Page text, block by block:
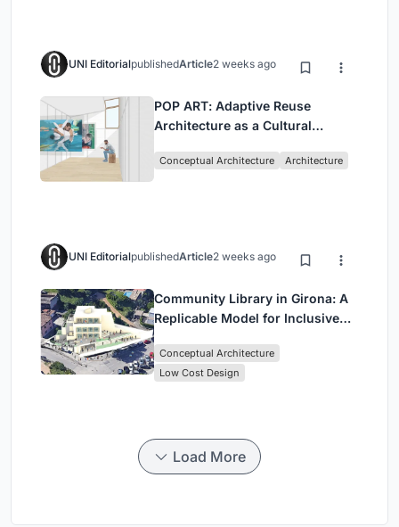
UNI EditorialpublishedArticle2 weeks ago
POP ART: Adaptive Reuse
Architecture as a Cultural
Conceptual Architecture Architecture
UNI EditorialpublishedArticle2 weeks ago
Community Library in Girona: A
Replicable Model for Inclusive
Conceptual Architecture
Low Cost Design
Load More